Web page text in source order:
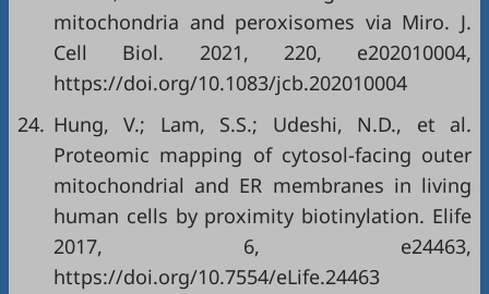
mitochondria and peroxisomes via Miro. J.
Cell Biol. 2021, 220, e202010004,
https://doi.org/10.1083/jcb.202010004
24. Hung, V.; Lam, S.S.; Udeshi, N.D., et al.
Proteomic mapping of cytosol-facing outer
mitochondrial and ER membranes in living
human cells by proximity biotinylation. Elife
2017, 6, e24463,
https://doi.org/10.7554/eLife.24463